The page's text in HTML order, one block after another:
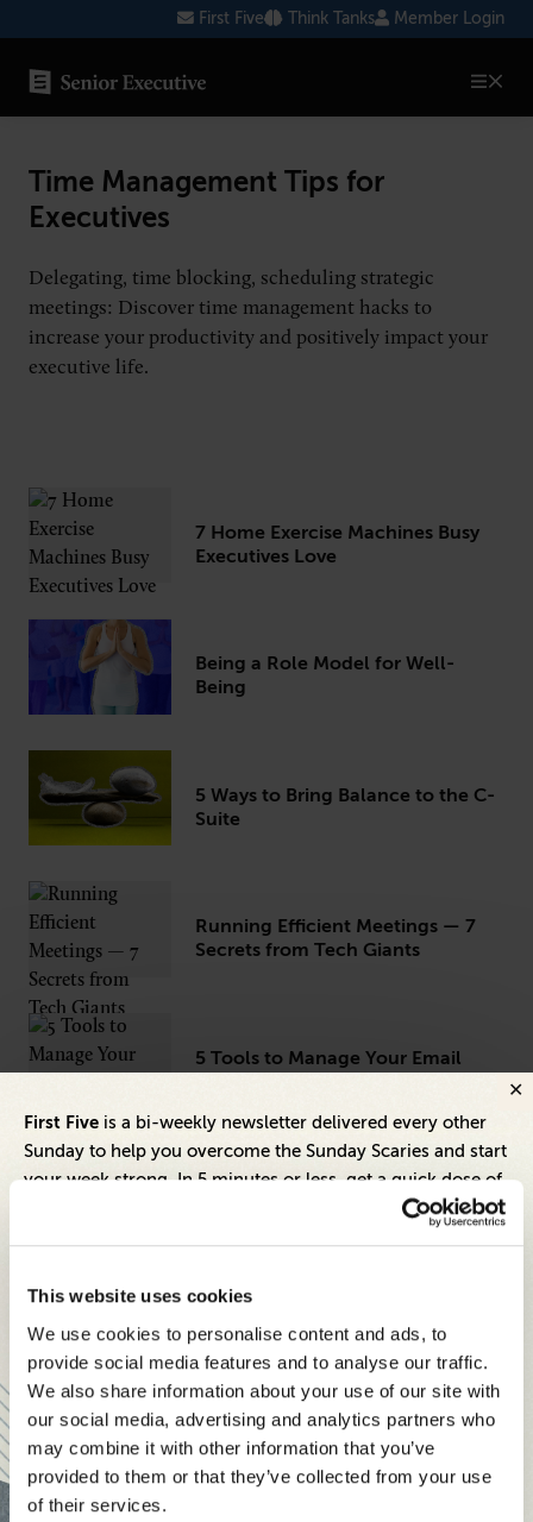
This website uses cookies
We use cookies to personalise content and ads, to
provide social media features and to analyse our traffic.
We also share information about your use of our site with
our social media, advertising and analytics partners who
may combine it with other information that you’ve
provided to them or that they’ve collected from your use
of their services.
to
content
First Five Think Tanks Member Login
AI
Cybersecurity
FinTech
Technology
CONNECT
Newsletters
Think Tank Member
About Senior Executive
Write for Us
LinkedIn
X
Facebook
Time Management Tips for
Executives
Delegating, time blocking, scheduling strategic
meetings: Discover time management hacks to
increase your productivity and positively impact your
executive life.
7 Home Exercise Machines Busy
Executives Love
Being a Role Model for Well-
Being
5 Ways to Bring Balance to the C-
Suite
Running Efficient Meetings — 7
Secrets from Tech Giants
5 Tools to Manage Your Email
Inspiring Ideas. Actionable Insights.
First Five is a bi-weekly newsletter delivered every other
Sunday to help you overcome the Sunday Scaries and start
your week strong. In 5 minutes or less, get a quick dose of
leadership and business insights to help you and your
Modern business strategies to build high-performing
teams and reach your goals
Innovative technologies to drive success and stay ahead
Stay informed with expert perspectives - delivered straight to
your inbox every other Sunday.